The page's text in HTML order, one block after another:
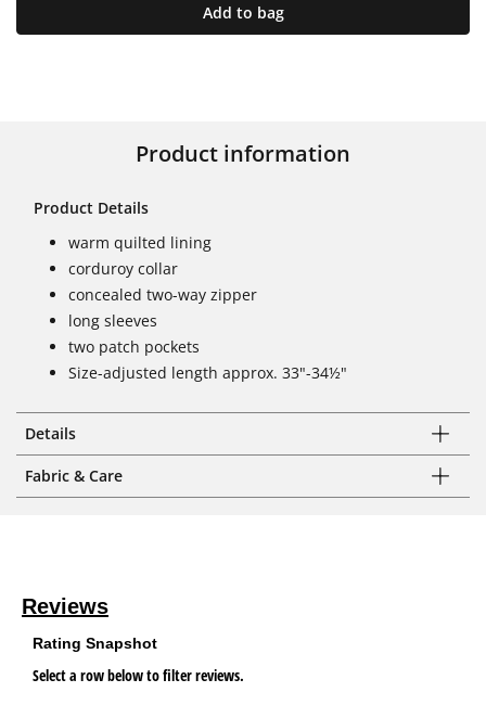
Add to bag
Product information
Product Details
warm quilted lining
corduroy collar
concealed two-way zipper
long sleeves
two patch pockets
Size-adjusted length approx. 33"-34½"
Details
Fabric & Care